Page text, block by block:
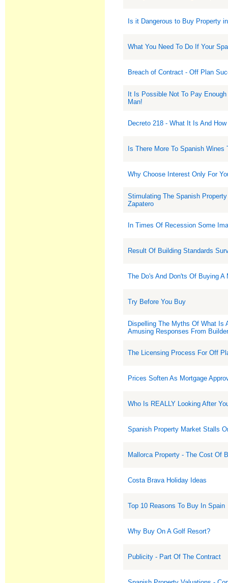
Is it Dangerous to Buy Property
What You Need To Do If Your
Breach of Contract - Off Plan
It Is Possible Not To Pay
Man!
Decreto 218 - What It Is And
Is There More To Spanish Wines
Why Choose Interest Only For
Stimulating The Spanish
Zapatero
In Times Of Recession Some
Result Of Building Standards
The Do's And Don'ts Of Buying A
Try Before You Buy
Dispelling The Myths Of What Is
Amusing Responses From
The Licensing Process For Off
Prices Soften As Mortgage
Who Is REALLY Looking After
Spanish Property Market Stalls
Mallorca Property - The Cost Of
Costa Brava Holiday Ideas
Top 10 Reasons To Buy In Spain
Why Buy On A Golf Resort?
Publicity - Part Of The Contract